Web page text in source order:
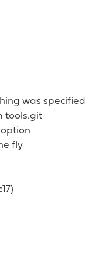
was specified
tools.git
fly